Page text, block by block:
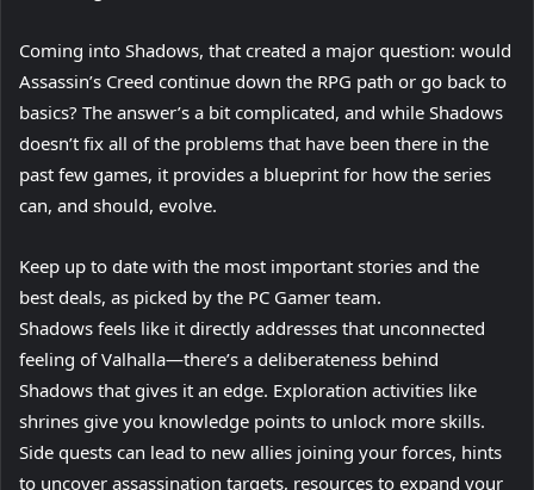
Coming into Shadows, that created a major question: would
Assassin’s Creed continue down the RPG path or go back to
basics? The answer’s a bit complicated, and while Shadows
doesn’t fix all of the problems that have been there in the
past few games, it provides a blueprint for how the series
can, and should, evolve.
Keep up to date with the most important stories and the
best deals, as picked by the PC Gamer team.
Shadows feels like it directly addresses that unconnected
feeling of Valhalla—there’s a deliberateness behind
Shadows that gives it an edge. Exploration activities like
shrines give you knowledge points to unlock more skills.
Side quests can lead to new allies joining your forces, hints
to uncover assassination targets, resources to expand your